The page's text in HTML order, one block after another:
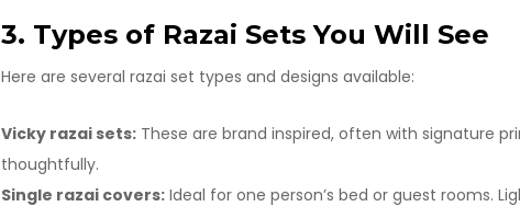
3. Types of Razai Sets You Will See
Here are several razai set types and designs available:
Vicky razai sets: These are brand inspired, often with signature
thoughtfully.
Single razai covers: Ideal for one person’s bed or guest rooms.